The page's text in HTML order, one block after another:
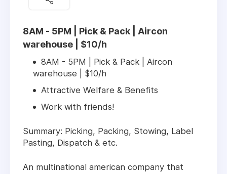
8AM - 5PM | Pick & Pack | Aircon
warehouse | $10/h
8AM - 5PM | Pick & Pack | Aircon
warehouse | $10/h
Attractive Welfare & Benefits
Work with friends!
Summary: Picking, Packing, Stowing, Label
Pasting, Dispatch & etc.
An multinational american company that